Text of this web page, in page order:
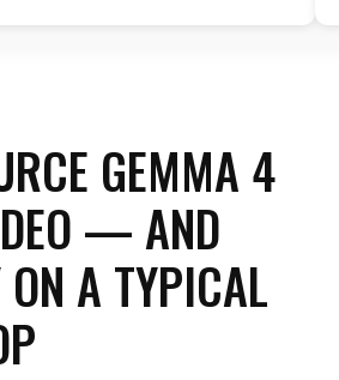
GEMMA 4
— AND
ON A TYPICAL